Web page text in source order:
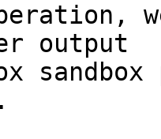
output